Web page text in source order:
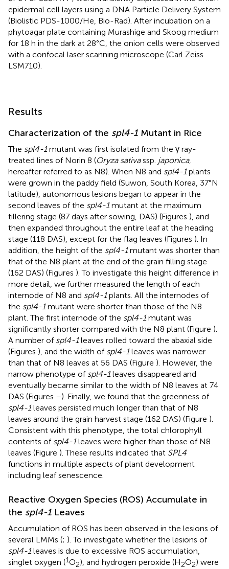
epidermal cell layers using a DNA Particle Delivery System
(Biolistic PDS-1000/He, Bio-Rad). After incubation on a
phytoagar plate containing Murashige and Skoog medium
for 18 h in the dark at 28°C, the onion cells were observed
with a confocal laser scanning microscope (Carl Zeiss
LSM710).
Results
Characterization of the spl4-1 Mutant in Rice
The spl4-1mutant was first isolated from the γ ray-
treated lines of Norin 8 (Oryza sativassp. japonica,
hereafter referred to as N8). When N8 and spl4-1plants
were grown in the paddy field (Suwon, South Korea, 37°N
latitude), autonomous lesions began to appear in the
second leaves of the spl4-1mutant at the maximum
tillering stage (87 days after sowing, DAS) (Figures ), and
then expanded throughout the entire leaf at the heading
stage (118 DAS), except for the flag leaves (Figures ). In
addition, the height of the spl4-1mutant was shorter than
that of the N8 plant at the end of the grain filling stage
(162 DAS) (Figures ). To investigate this height difference in
more detail, we further measured the length of each
internode of N8 and spl4-1plants. All the internodes of
the spl4-1mutant were shorter than those of the N8
plant. The first internode of the spl4-1mutant was
significantly shorter compared with the N8 plant (Figure ).
A number of spl4-1leaves rolled toward the abaxial side
(Figures ), and the width of spl4-1leaves was narrower
than that of N8 leaves at 56 DAS (Figure ). However, the
narrow phenotype of spl4-1leaves disappeared and
eventually became similar to the width of N8 leaves at 74
DAS (Figures –). Finally, we found that the greenness of
spl4-1leaves persisted much longer than that of N8
leaves around the grain harvest stage (162 DAS) (Figure ).
Consistent with this phenotype, the total chlorophyll
contents of spl4-1leaves were higher than those of N8
leaves (Figure ). These results indicated that SPL4
functions in multiple aspects of plant development
including leaf senescence.
Reactive Oxygen Species (ROS) Accumulate in
the spl4-1 Leaves
Accumulation of ROS has been observed in the lesions of
several LMMs (; ). To investigate whether the lesions of
spl4-1leaves is due to excessive ROS accumulation,
singlet oxygen (1O2), and hydrogen peroxide (H2O2) were